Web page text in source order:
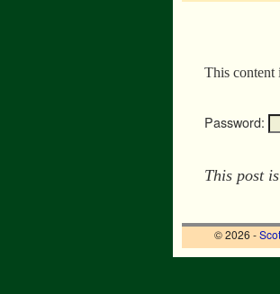
This content
Password:
This post
© 2026 -